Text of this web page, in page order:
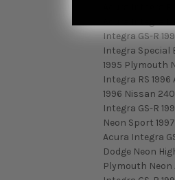
Acura Integra
Acura Integra
Integra GS-R
Integra Special
1995 Plymouth
Integra RS
1996 Nissan
Integra GS-R
Neon Sport
Acura Integra
Dodge Neon
Plymouth Neon